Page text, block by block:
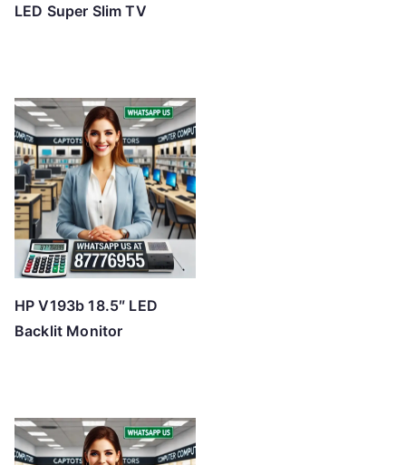
LED Super Slim TV
HP V193b 18.5″ LED
Backlit Monitor